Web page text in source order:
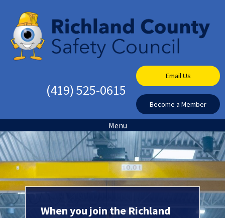
(419) 525-0615
Email Us
Become a Member
Menu
When you join the Richland